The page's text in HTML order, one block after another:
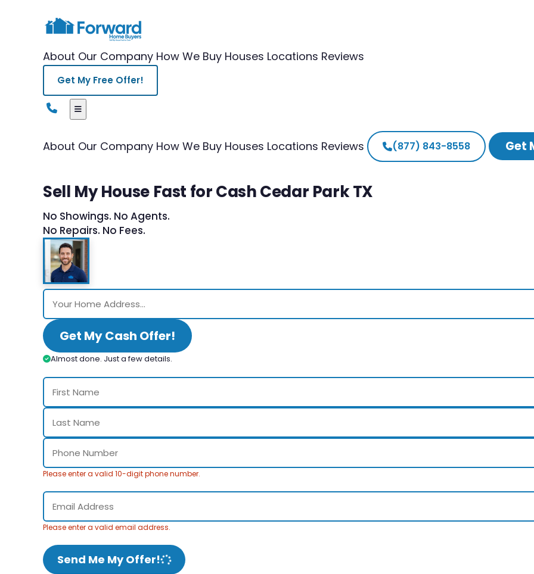
About Our Company How We Buy Houses Locations Reviews
Get My Free Offer!
About Our Company How We Buy Houses Locations Reviews (877) 843-8558 Get
Sell My House Fast for Cash Cedar Park TX
No Showings. No Agents.
No Repairs. No Fees.
Get My Cash Offer!
Almost done. Just a few details.
Please enter a valid 10-digit phone number.
Please enter a valid email address.
Send Me My Offer!